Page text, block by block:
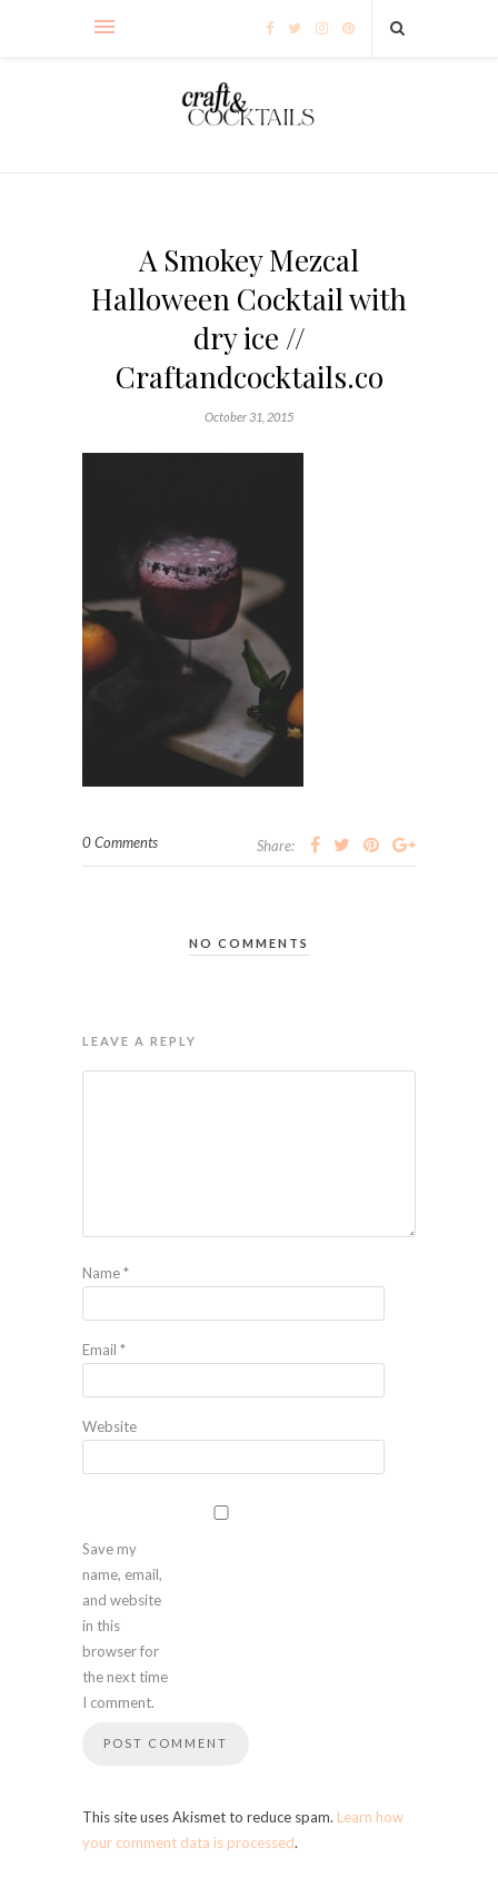
A Smokey Mezcal
Halloween Cocktail with
dry ice //
Craftandcocktails.co
October 31, 2015
0 Comments Share:
NO COMMENTS
LEAVE A REPLY
Name*
Email *
Website
Save my
name, email,
and website
in this
browser for
the next time
I comment.
This site uses Akismet to reduce spam. Learn how
your comment data is processed.